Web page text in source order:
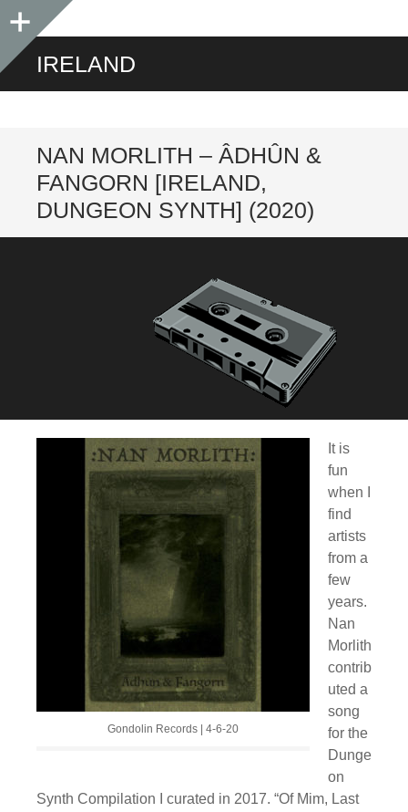
Sidebar
IRELAND
NAN MORLITH – ÂDHÛN &
FANGORN [IRELAND,
DUNGEON SYNTH] (2020)
Gondolin Records | 4-6-20
It is
fun
when I
find
artists
from a
few
years.
Nan
Morlith
contrib
uted a
song
for the
Dunge
on
Synth Compilation I curated in 2017. “Of Mim, Last